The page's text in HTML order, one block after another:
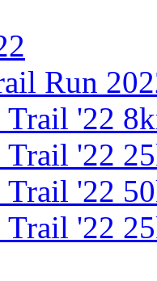
Run
Trail '22
Trail '22
Trail '22
Trail '22